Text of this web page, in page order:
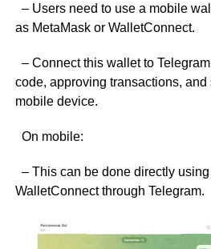
– Users need to use a mobile
as MetaMask or WalletConnect.
– Connect this wallet to
code, approving transactions,
mobile device.
On mobile:
– This can be done directly
WalletConnect through Telegram.